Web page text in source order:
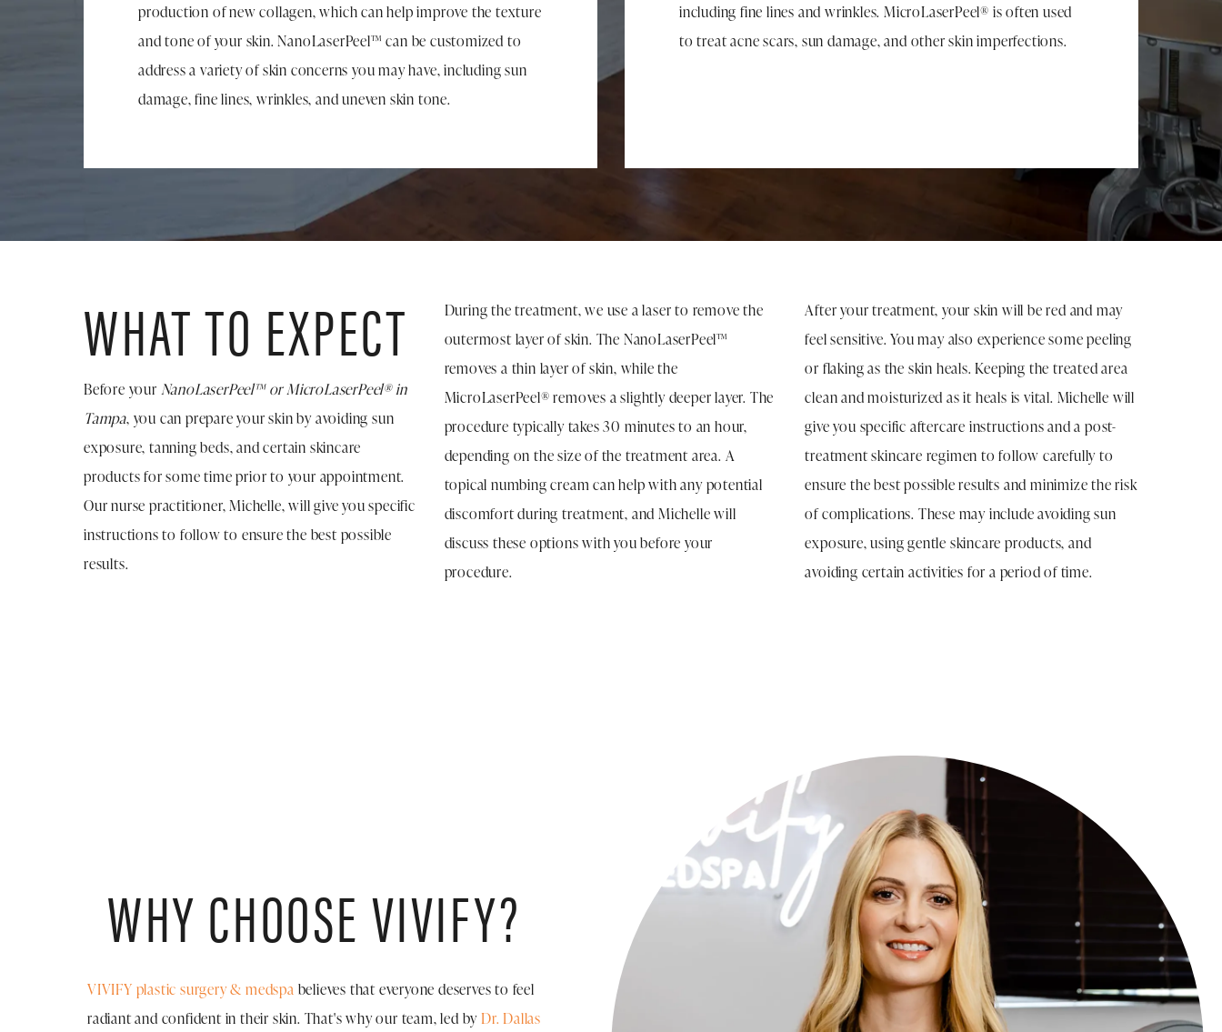
production of new collagen, which can help improve the texture
and tone of your skin. NanoLaserPeel™ can be customized to
address a variety of skin concerns you may have, including sun
damage, fine lines, wrinkles, and uneven skin tone.
including fine lines and wrinkles. MicroLaserPeel® is often used
to treat acne scars, sun damage, and other skin imperfections.
WHAT TO EXPECT
Before your NanoLaserPeel™ or MicroLaserPeel® in
Tampa, you can prepare your skin by avoiding sun
exposure, tanning beds, and certain skincare
products for some time prior to your appointment.
Our nurse practitioner, Michelle, will give you specific
instructions to follow to ensure the best possible
results.
During the treatment, we use a laser to remove the
outermost layer of skin. The NanoLaserPeel™
removes a thin layer of skin, while the
MicroLaserPeel® removes a slightly deeper layer. The
procedure typically takes 30 minutes to an hour,
depending on the size of the treatment area. A
topical numbing cream can help with any potential
discomfort during treatment, and Michelle will
discuss these options with you before your
procedure.
After your treatment, your skin will be red and may
feel sensitive. You may also experience some peeling
or flaking as the skin heals. Keeping the treated area
clean and moisturized as it heals is vital. Michelle will
give you specific aftercare instructions and a post-
treatment skincare regimen to follow carefully to
ensure the best possible results and minimize the risk
of complications. These may include avoiding sun
exposure, using gentle skincare products, and
avoiding certain activities for a period of time.
WHY CHOOSE VIVIFY?
VIVIFY plastic surgery & medspa believes that everyone deserves to feel
radiant and confident in their skin. That's why our team, led byDr. Dallas